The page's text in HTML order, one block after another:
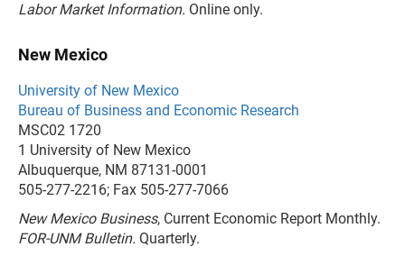
Labor Market Information. Online only.
New Mexico
University of New Mexico
Bureau of Business and Economic Research
MSC02 1720
1 University of New Mexico
Albuquerque, NM 87131-0001
505-277-2216; Fax 505-277-7066
New Mexico Business, Current Economic Report Monthly.
FOR-UNM Bulletin. Quarterly.